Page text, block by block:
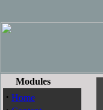
Modules
· Home